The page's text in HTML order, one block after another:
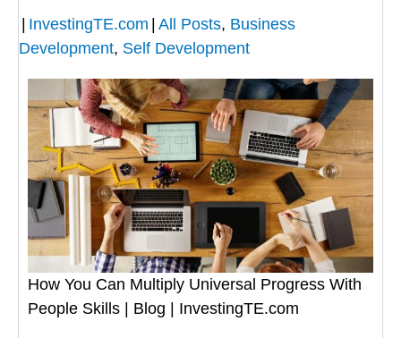
InvestingTE.com All Posts, Business
Development, Self Development
How You Can Multiply Universal Progress With
People Skills | Blog | InvestingTE.com